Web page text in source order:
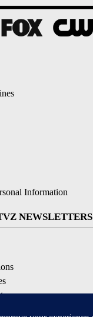
Information
NEWSLETTERS